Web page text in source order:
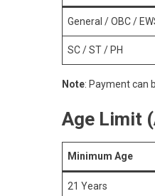
General / OBC /
SC / ST / PH
Note: Payment can
Age Limit
Minimum Age
21 Years